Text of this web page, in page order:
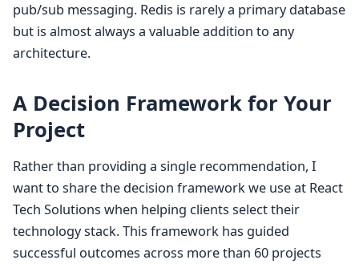
pub/sub messaging. Redis is rarely a primary database
but is almost always a valuable addition to any
architecture.
A Decision Framework for Your
Project
Rather than providing a single recommendation, I
want to share the decision framework we use at React
Tech Solutions when helping clients select their
technology stack. This framework has guided
successful outcomes across more than 60 projects